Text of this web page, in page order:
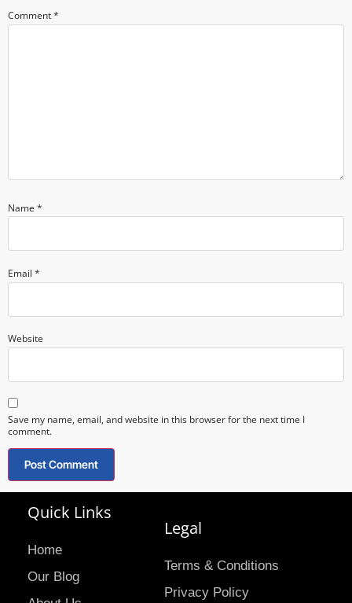
Comment*
Name *
Email *
Website
Save my name, email, and website in this browser for the next time I
comment.
Quick Links
Home
Our Blog
Legal
Terms & Conditions
Privacy Policy